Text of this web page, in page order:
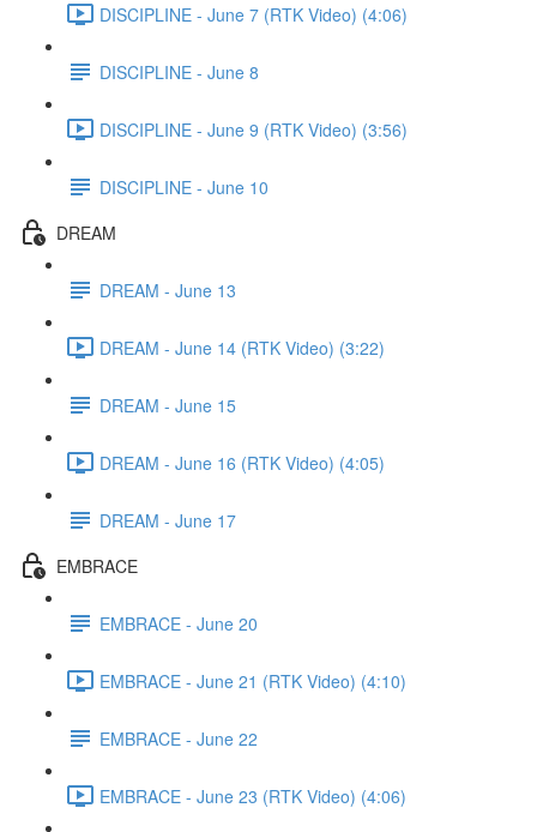
DISCIPLINE - June 7 (RTK Video) (4:06)
DISCIPLINE - June 8
DISCIPLINE - June 9 (RTK Video) (3:56)
DISCIPLINE - June 10
DREAM
DREAM - June 13
DREAM - June 14 (RTK Video) (3:22)
DREAM - June 15
DREAM - June 16 (RTK Video) (4:05)
DREAM - June 17
EMBRACE
EMBRACE - June 20
EMBRACE - June 21 (RTK Video) (4:10)
EMBRACE - June 22
EMBRACE - June 23 (RTK Video) (4:06)